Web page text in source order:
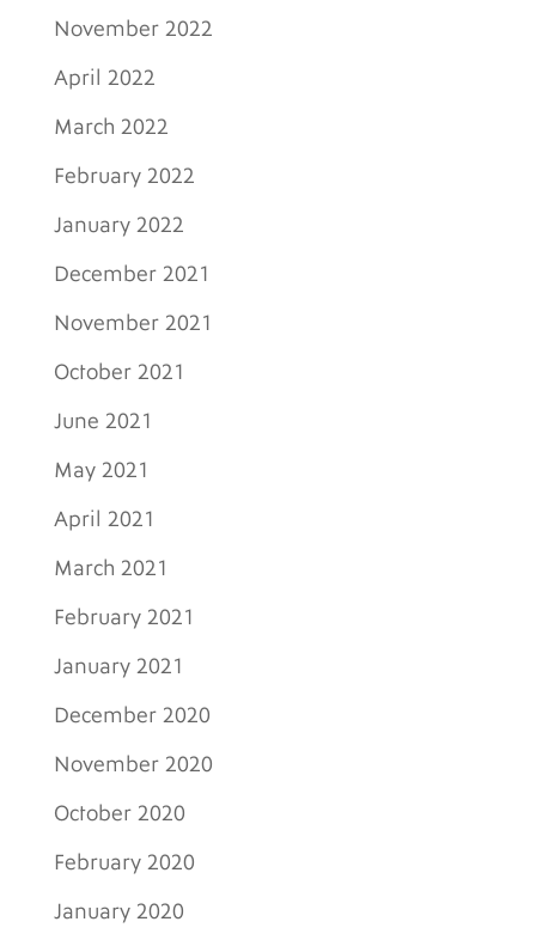
November 2022
April 2022
March 2022
February 2022
January 2022
December 2021
November 2021
October 2021
June 2021
May 2021
April 2021
March 2021
February 2021
January 2021
December 2020
November 2020
October 2020
February 2020
January 2020